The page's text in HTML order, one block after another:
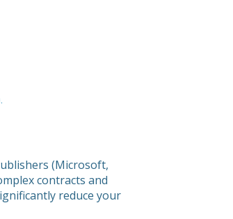
(Microsoft,
contracts and
reduce your